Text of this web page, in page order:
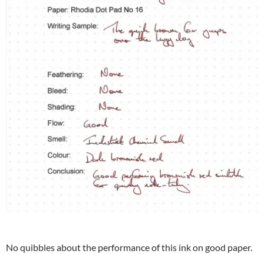
No quibbles about the performance of this ink on good paper.